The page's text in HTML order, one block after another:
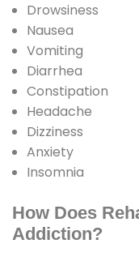
Drowsiness
Nausea
Vomiting
Diarrhea
Constipation
Headache
Dizziness
Anxiety
Insomnia
How Does
Addiction?